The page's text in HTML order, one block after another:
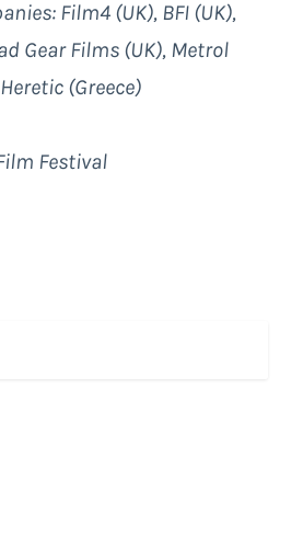
Film4 (UK), BFI (UK),
Gear Films (UK), Metrol
(Greece)
Festival